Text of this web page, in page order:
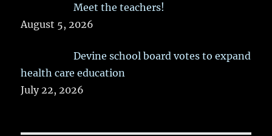
Meet the teachers!
August 5, 2026
Devine school board votes to expand
health care education
July 22, 2026